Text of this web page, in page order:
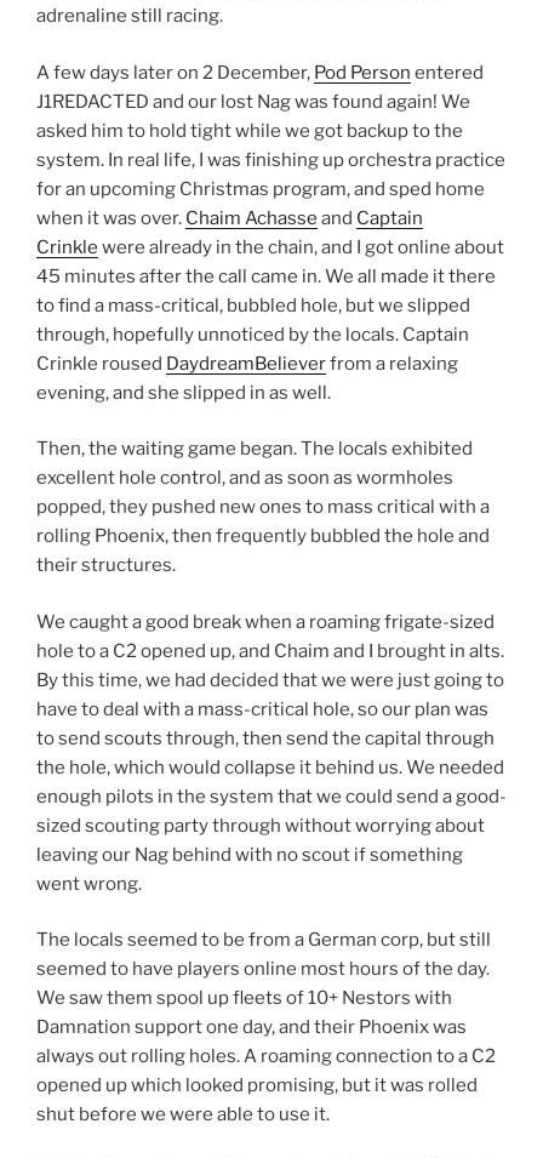
adrenaline still racing.
A few days later on 2 December, Pod Person entered
J1REDACTED and our lost Nag was found again! We
asked him to hold tight while we got backup to the
system. In real life, I was finishing up orchestra practice
for an upcoming Christmas program, and sped home
when it was over. Chaim Achasse and Captain
Crinkle were already in the chain, and I got online about
45 minutes after the call came in. We all made it there
to find a mass-critical, bubbled hole, but we slipped
through, hopefully unnoticed by the locals. Captain
Crinkle roused DaydreamBelieverfrom a relaxing
evening, and she slipped in as well.
Then, the waiting game began. The locals exhibited
excellent hole control, and as soon as wormholes
popped, they pushed new ones to mass critical with a
rolling Phoenix, then frequently bubbled the hole and
their structures.
We caught a good break when a roaming frigate-sized
hole to a C2 opened up, and Chaim and I brought in alts.
By this time, we had decided that we were just going to
have to deal with a mass-critical hole, so our plan was
to send scouts through, then send the capital through
the hole, which would collapse it behind us. We needed
enough pilots in the system that we could send a good-
sized scouting party through without worrying about
leaving our Nag behind with no scout if something
went wrong.
The locals seemed to be from a German corp, but still
seemed to have players online most hours of the day.
We saw them spool up fleets of 10+ Nestors with
Damnation support one day, and their Phoenix was
always out rolling holes. A roaming connection to a C2
opened up which looked promising, but it was rolled
shut before we were able to use it.